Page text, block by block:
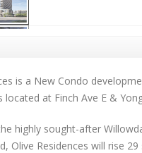
is a New Condo
located at Finch Ave E &
highly sought-after
Olive Residences will rise